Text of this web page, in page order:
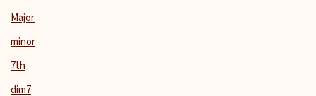
Major
minor
7th
dim7